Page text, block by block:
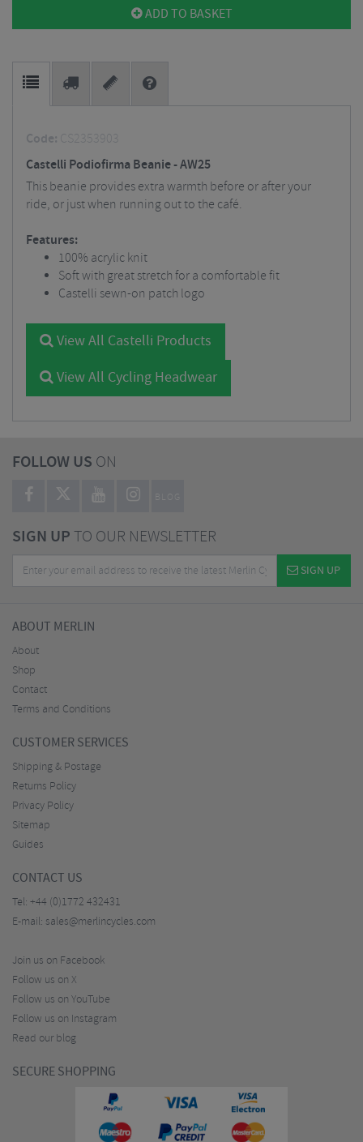
ADD TO BASKET
Code: CS2353903
Castelli Podiofirma Beanie - AW25
This beanie provides extra warmth before or after your
ride, or just when running out to the café.
Features:
100% acrylic knit
Soft with great stretch for a comfortable fit
Castelli sewn-on patch logo
View All Castelli Products
View All Cycling Headwear
FOLLOW US ON
BLOG
SIGN UPTO OUR NEWSLETTER
SIGN UP
ABOUT MERLIN
About
Shop
Contact
Terms and Conditions
CUSTOMER SERVICES
Shipping & Postage
Returns Policy
Privacy Policy
Sitemap
Guides
CONTACT US
Tel: +44 (0)1772 432431
E-mail: sales@merlincycles.com
Join us on Facebook
Follow us on X
Follow us on YouTube
Follow us on Instagram
Read our blog
SECURE SHOPPING